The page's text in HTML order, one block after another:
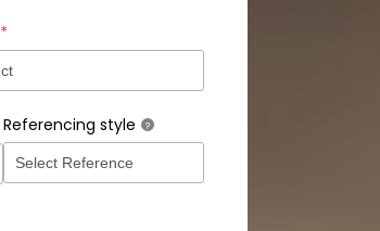
*
Referencing style ?